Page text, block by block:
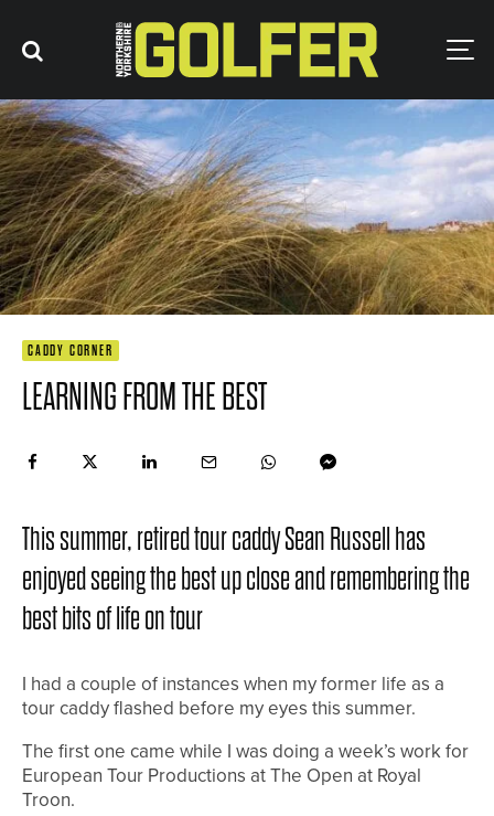
CADDY CORNER
LEARNING FROM THE BEST
This summer, retired tour caddy Sean Russell has
enjoyed seeing the best up close and remembering the
best bits of life on tour
I had a couple of instances when my former life as a
tour caddy flashed before my eyes this summer.
The first one came while I was doing a week’s work for
European Tour Productions at The Open at Royal
Troon.